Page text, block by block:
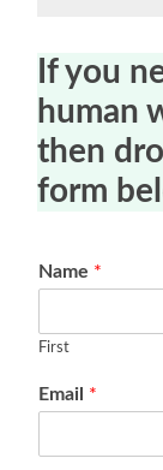
If you
human
then
form
Name *
First
Email *